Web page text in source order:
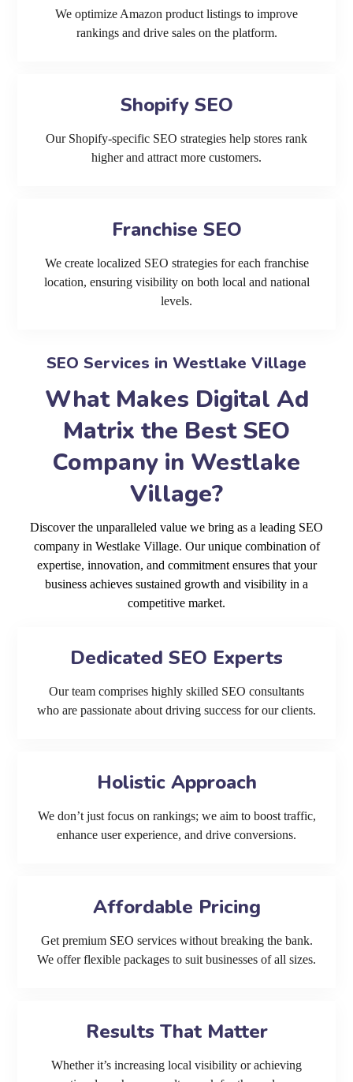
We optimize Amazon product listings to improve
rankings and drive sales on the platform.
Shopify SEO
Our Shopify-specific SEO strategies help stores rank
higher and attract more customers.
Franchise SEO
We create localized SEO strategies for each franchise
location, ensuring visibility on both local and national
levels.
SEO Services in Westlake Village
What Makes Digital Ad
Matrix the Best SEO
Company in Westlake
Village?
Discover the unparalleled value we bring as a leading SEO
company in Westlake Village. Our unique combination of
expertise, innovation, and commitment ensures that your
business achieves sustained growth and visibility in a
competitive market.
Dedicated SEO Experts
Our team comprises highly skilled SEO consultants
who are passionate about driving success for our clients.
Holistic Approach
We don’t just focus on rankings; we aim to boost traffic,
enhance user experience, and drive conversions.
Affordable Pricing
Get premium SEO services without breaking the bank.
We offer flexible packages to suit businesses of all sizes.
Results That Matter
Whether it’s increasing local visibility or achieving